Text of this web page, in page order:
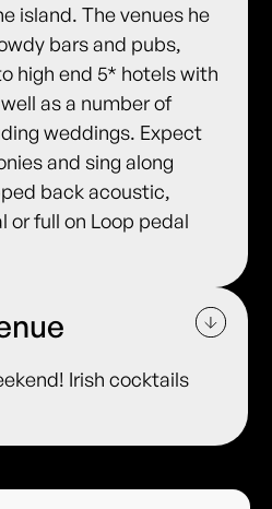
island. The venues he
bars and pubs,
high end 5* hotels with
as a number of
weddings. Expect
and sing along
back acoustic,
or full on Loop pedal
Irish cocktails